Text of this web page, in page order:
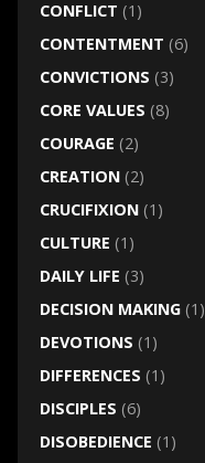
CONFLICT (1)
CONTENTMENT (6)
CONVICTIONS (3)
CORE VALUES (8)
COURAGE (2)
CREATION(2)
CRUCIFIXION(1)
CULTURE (1)
DAILY LIFE (3)
DECISION MAKING(1)
DEVOTIONS (1)
DIFFERENCES (1)
DISCIPLES (6)
DISOBEDIENCE (1)